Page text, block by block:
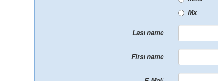
Mx
Last name
First name